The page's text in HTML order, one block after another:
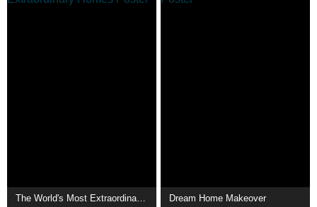
The World's Most Extraordinary Homes Dream Home Makeover